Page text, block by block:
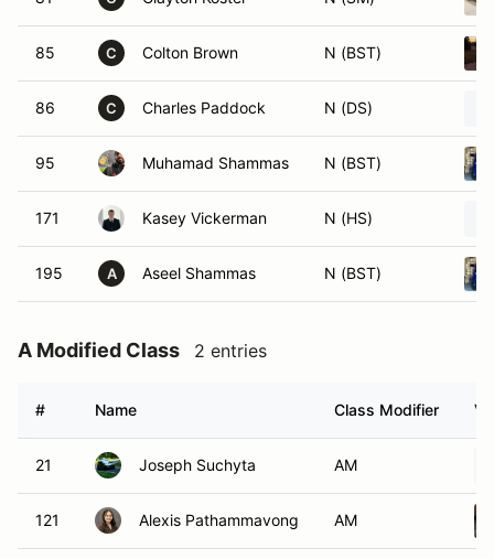
85 C Colton Brown N (BST)
86 C Charles Paddock N (DS)
95 Muhamad Shammas N (BST)
171 Kasey Vickerman N (HS)
195 A Aseel Shammas N (BST)
A Modified Class 2 entries
# Name Class Modifier
21 Joseph Suchyta AM
121 Alexis Pathammavong AM